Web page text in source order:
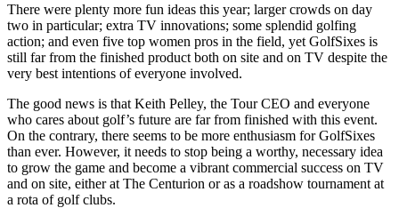
There were plenty more fun ideas this year; larger crowds on day
two in particular; extra TV innovations; some splendid golfing
action; and even five top women pros in the field, yet GolfSixes is
still far from the finished product both on site and on TV despite the
very best intentions of everyone involved.
The good news is that Keith Pelley, the Tour CEO and everyone
who cares about golf’s future are far from finished with this event.
On the contrary, there seems to be more enthusiasm for GolfSixes
than ever. However, it needs to stop being a worthy, necessary idea
to grow the game and become a vibrant commercial success on TV
and on site, either at The Centurion or as a roadshow tournament at
a rota of golf clubs.